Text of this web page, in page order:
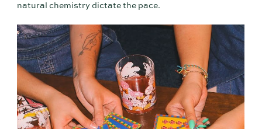
natural chemistry dictate the pace.